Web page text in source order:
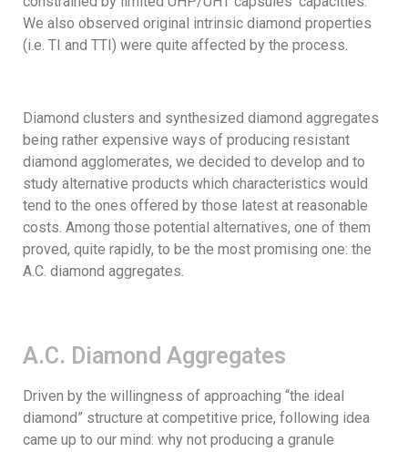
We also observed original intrinsic diamond properties
(i.e. TI and TTI) were quite affected by the process.
Diamond clusters and synthesized diamond aggregates
being rather expensive ways of producing resistant
diamond agglomerates, we decided to develop and to
study alternative products which characteristics would
tend to the ones offered by those latest at reasonable
costs. Among those potential alternatives, one of them
proved, quite rapidly, to be the most promising one: the
A.C. diamond aggregates.
A.C. Diamond Aggregates
Driven by the willingness of approaching “the ideal
diamond” structure at competitive price, following idea
came up to our mind: why not producing a granule